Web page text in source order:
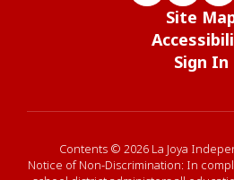
Site
Sign In
Contents © 2026 La Joya
Notice of Non-Discrimination: In